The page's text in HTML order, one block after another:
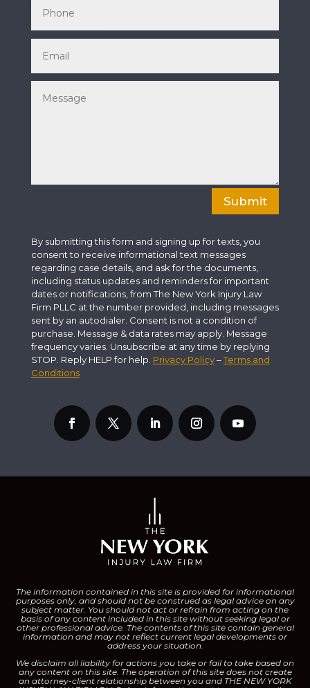
Submit
By submitting this form and signing up for texts, you
consent to receive informational text messages
regarding case details, and ask for the documents,
including status updates and reminders for important
dates or notifications, from The New York Injury Law
Firm PLLC at the number provided, including messages
sent by an autodialer. Consent is not a condition of
purchase. Message & data rates may apply. Message
frequency varies. Unsubscribe at any time by replying
STOP. Reply HELP for help. Privacy Policy–Terms and
Conditions
The information contained in this site is provided for informational
purposes only, and should not be construed as legal advice on any
subject matter. You should not act or refrain from acting on the
basis of any content included in this site without seeking legal or
other professional advice. The contents of this site contain general
information and may not reflect current legal developments or
address your situation.
We disclaim all liability for actions you take or fail to take based on
any content on this site. The operation of this site does not create
an attorney-client relationship between you and THE NEW YORK